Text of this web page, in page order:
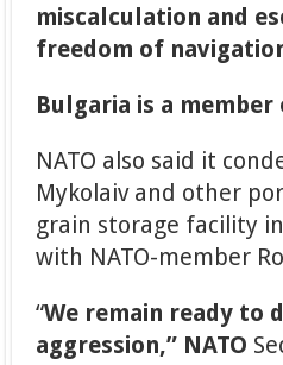
miscalculation and
freedom of
Bulgaria is a member
NATO also said it
Mykolaiv and other
grain storage facility
with NATO-member
“We remain ready to
aggression,” NATO